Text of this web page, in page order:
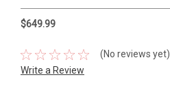
$649.99
(No reviews yet)
Write a Review